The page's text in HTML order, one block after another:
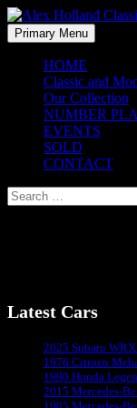
Skip
to
content
Alex
Search
Primary Menu
HOME
Classic and
Our Collection
NUMBER
EVENTS
SOLD
CONTACT
Search
for:
Latest Cars
2025 Subaru
1976 Citroen
1990 Honda
2015 Mercedes-